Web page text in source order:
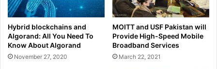
Hybrid blockchains and
Algorand: All You Need To
Know About Algorand
November 27, 2020
MOITT and USF Pakistan will
Provide High-Speed Mobile
Broadband Services
March 22, 2021